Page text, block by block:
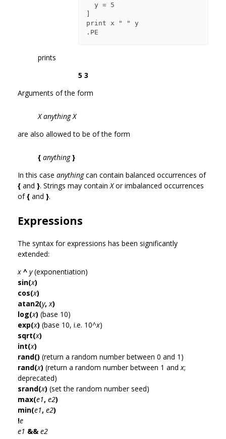
]
print x " " y
prints
5 3
Arguments of the form
X anything X
are also allowed to be of the form
{ anything}
In this case anythingcan contain balanced occurrences of
{ and }. Strings may contain Xor imbalanced occurrences
of{ and }.
Expressions
The syntax for expressions has been significantly
extended:
x ^ y(exponentiation)
sin(x)
cos(x)
atan2(y, x)
log(x) (base 10)
exp(x) (base 10, i.e. 10^x)
sqrt(x)
int(x)
rand() (return a random number between 0 and 1)
rand(x) (return a random number between 1 and x;
deprecated)
srand(x) (set the random number seed)
max(e1, e2)
min(e1, e2)
!e
e1 && e2